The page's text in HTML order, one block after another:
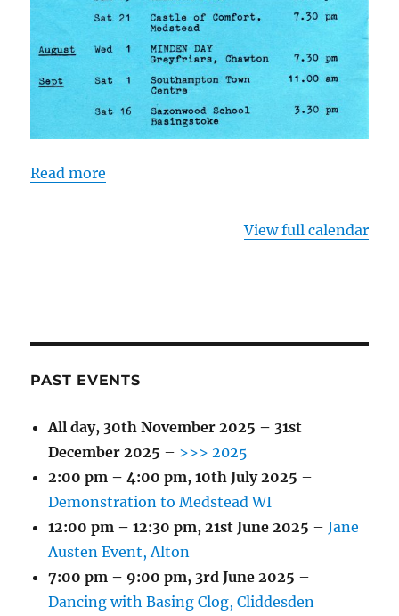
Read more
View full calendar
PAST EVENTS
All day, 30th November 2025 – 31st
December 2025 – >>> 2025
2:00 pm – 4:00 pm,10th July 2025 –
Demonstration to Medstead WI
12:00 pm – 12:30 pm, 21st June 2025 –Jane
Austen Event, Alton
7:00 pm – 9:00 pm, 3rd June 2025 –
Dancing with Basing Clog, Cliddesden